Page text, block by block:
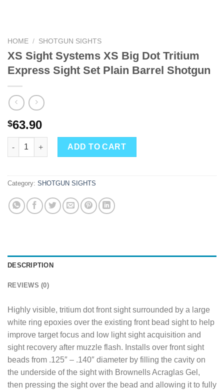
HOME / SHOTGUN SIGHTS
XS Sight Systems XS Big Dot Tritium
Express Sight Set Plain Barrel Shotgun
$63.90
XS Sight Systems XS Big Dot Tritium Express Sight Set Plain
ADD TO CART
Category: SHOTGUN SIGHTS
DESCRIPTION
REVIEWS (0)
Highly visible, tritium dot front sight surrounded by a large
white ring epoxies over the existing front bead sight to help
improve target focus and low light sight acquisition and
sight recovery after muzzle flash. Installs over front sight
beads from .125″ – .140″ diameter by filling the cavity on
the underside of the sight with Brownells Acraglas Gel,
then pressing the sight over the bead and allowing it to fully